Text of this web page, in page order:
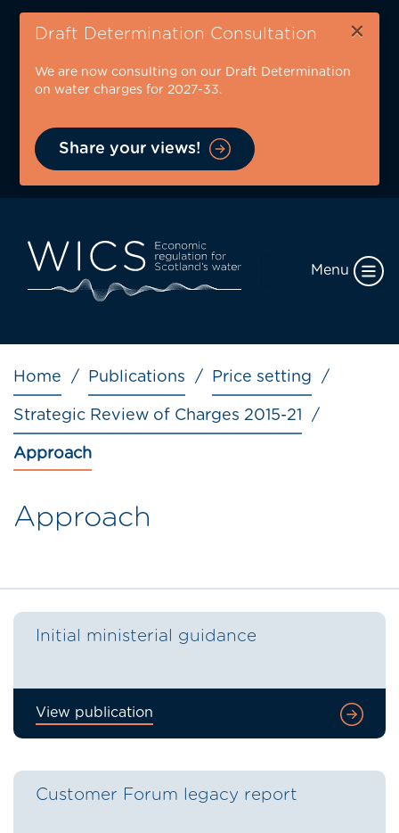
Skip
content
Draft Determination Consultation ×
We are now consulting on our Draft Determination
on water charges for 2027-33.
Share your views!
Menu
Breadcrumb
Home Publications Price setting
Strategic Review of Charges 2015-21
Approach
Approach
Initial ministerial guidance
View publication
Customer Forum legacy report